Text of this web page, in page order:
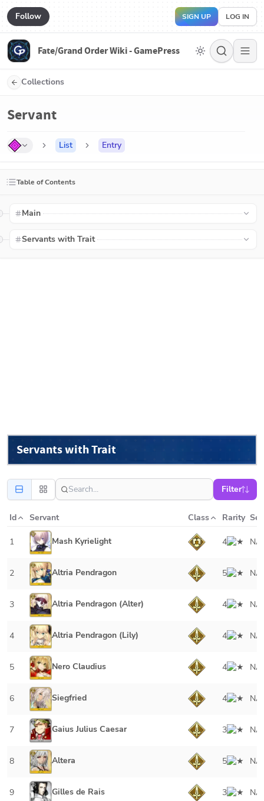
Follow SIGN UP LOG IN
Fate/Grand Order Wiki - GamePress
Collections
Servant
List Entry
Table of Contents
Main
Servants with Trait
Servants with Trait
Filter
Id Servant Class Rarity
1 Mash Kyrielight 4 NA
2 Altria Pendragon 5 NA
3 Altria Pendragon (Alter) 4 NA
4 Altria Pendragon (Lily) 4 NA
5 Nero Claudius 4 NA
6 Siegfried 4 NA
7 Gaius Julius Caesar 3 NA
8 Altera 5 NA
9 Gilles de Rais 3 NA